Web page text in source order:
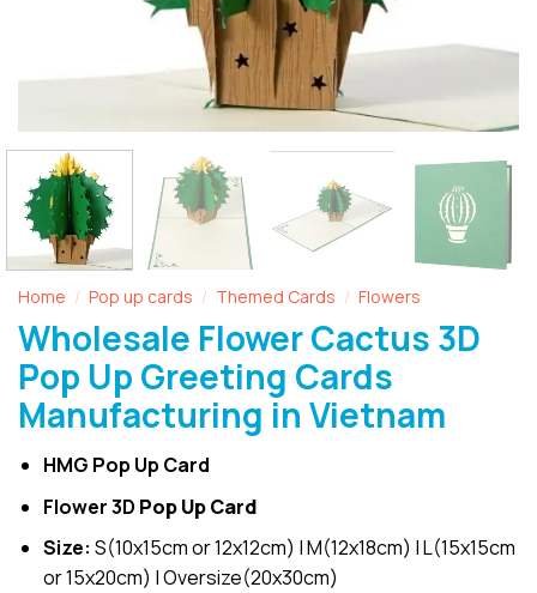
Home / Pop up cards / Themed Cards / Flowers
Wholesale Flower Cactus 3D
Pop Up Greeting Cards
Manufacturing in Vietnam
HMG Pop Up Card
Flower 3D Pop Up Card
Size: S(10x15cm or 12x12cm) | M(12x18cm) | L(15x15cm
or 15x20cm) | Oversize(20x30cm)